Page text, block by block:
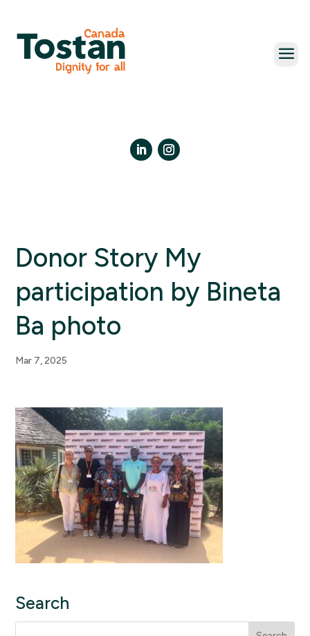
content
Donor Story My
participation by Bineta
Ba photo
Mar 7, 2025
Search